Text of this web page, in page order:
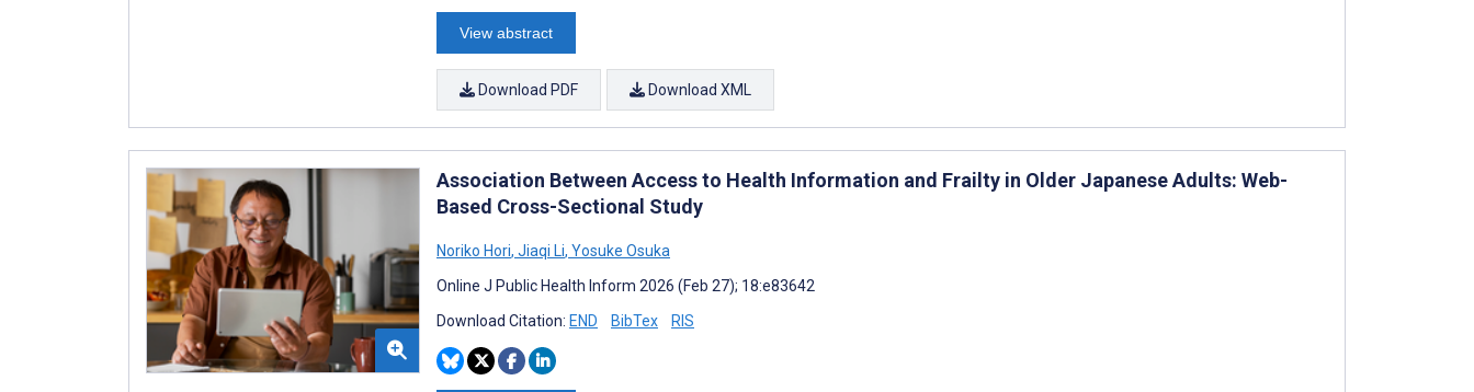
View abstract
Download PDF Download XML
Association Between Access to Health Information and Frailty in Older Japanese Adults: Web-
Based Cross-Sectional Study
Noriko Hori, Jiaqi Li, Yosuke Osuka
Online J Public Health Inform 2026 (Feb 27); 18:e83642
Download Citation: END BibTex RIS